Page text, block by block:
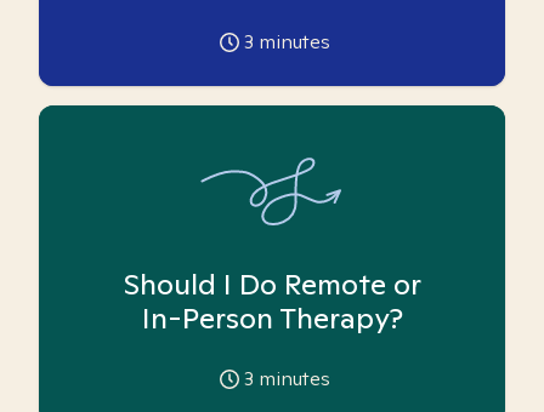
3 minutes
Should I Do Remote or
In-Person Therapy?
3 minutes